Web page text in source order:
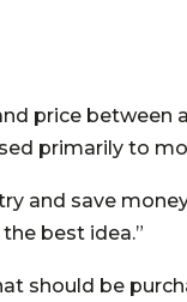
price between
primarily to
and save
best idea.”
should be